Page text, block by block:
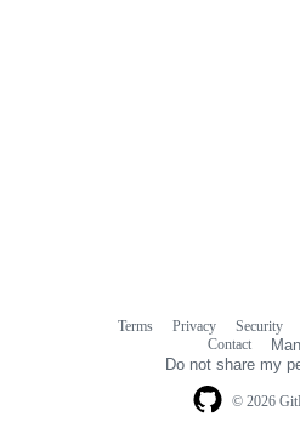
© 2026
Terms Privacy Security
Contact
Do not share my